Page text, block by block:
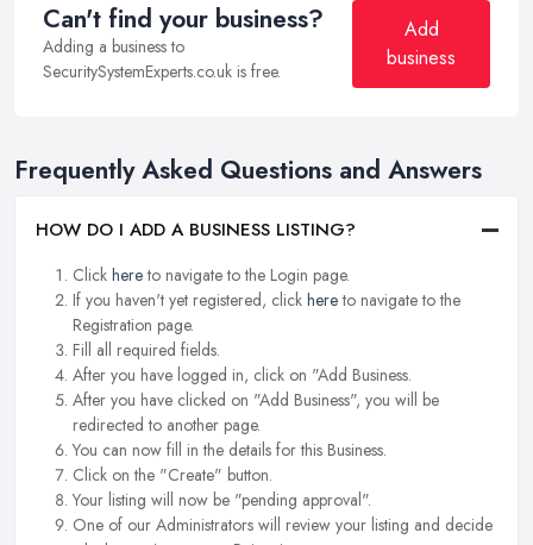
Can't find your business?
Adding a business to
SecuritySystemExperts.co.uk is free.
Add
business
Frequently Asked Questions and Answers
HOW DO I ADD A BUSINESS LISTING?
Click hereto navigate to the Login page.
If you haven't yet registered, click hereto navigate to the
Registration page.
Fill all required fields.
After you have logged in, click on "Add Business.
After you have clicked on "Add Business", you will be
redirected to another page.
You can now fill in the details for this Business.
Click on the "Create" button.
Your listing will now be "pending approval".
One of our Administrators will review your listing and decide